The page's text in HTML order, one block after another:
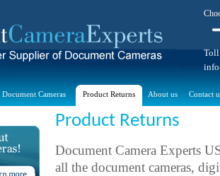
Toll
Cameras Product Returns About us Contact
Product Returns
Document Camera Experts
all the document cameras,